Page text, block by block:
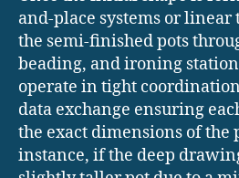
and-place systems or
the semi-finished pots
beading, and ironing
operate in tight
data exchange ensuring
the exact dimensions of the
instance, if the deep